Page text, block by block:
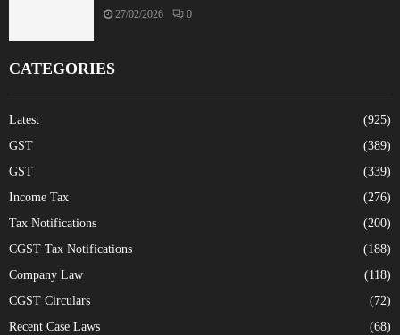
27/02/2026 0
CATEGORIES
Latest
(925)
GST
(389)
GST
(339)
Income Tax
(276)
Tax Notifications
(200)
CGST Tax Notifications
(188)
Company Law
(118)
CGST Circulars
(72)
Recent Case Laws
(68)